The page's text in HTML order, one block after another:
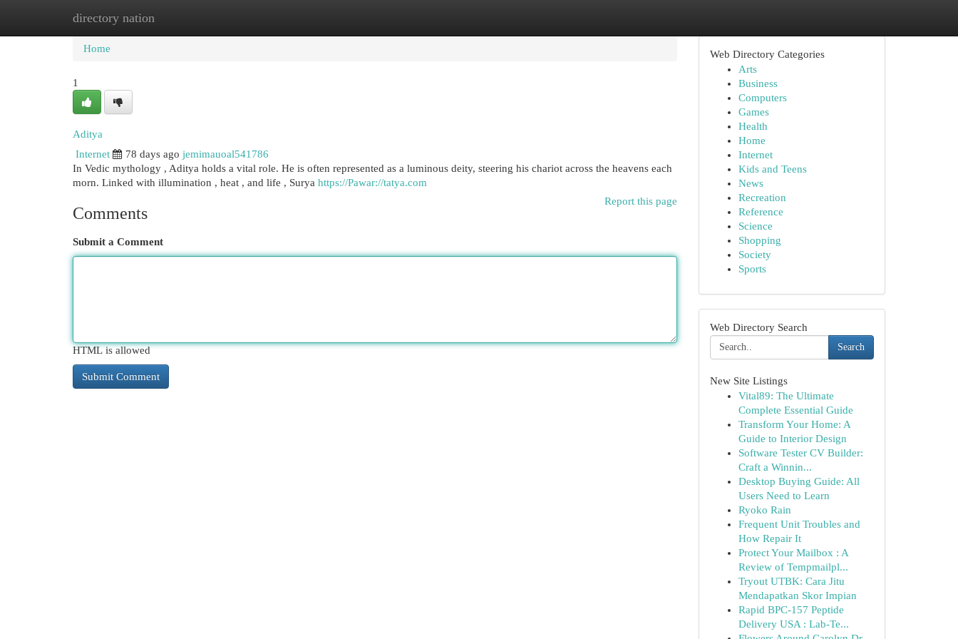
directory nation
Home New Site Listings
Home
1
Aditya
Internet
78 days ago jemimauoal541786
In Vedic mythology , Aditya holds a vital role. He is often represented as a luminous deity, steering his chariot across the heavens each
morn. Linked with illumination , heat , and life , Surya https://Pawar://tatya.com
Report this page
Comments
Submit a Comment
HTML is allowed
Web Directory Categories
Arts
Business
Computers
Games
Health
Home
Internet
Kids and Teens
News
Recreation
Reference
Science
Shopping
Society
Sports
Web Directory Search
Search
New Site Listings
Vital89: The Ultimate
Complete Essential Guide
Transform Your Home: A
Guide to Interior Design
Software Tester CV Builder:
Craft a Winnin...
Desktop Buying Guide: All
Users Need to Learn
Ryoko Rain
Frequent Unit Troubles and
How Repair It
Protect Your Mailbox : A
Review of Tempmailpl...
Tryout UTBK: Cara Jitu
Mendapatkan Skor Impian
Rapid BPC-157 Peptide
Delivery USA : Lab-Te...